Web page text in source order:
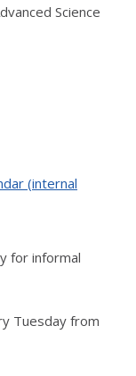
Science
(internal
for informal
Tuesday from